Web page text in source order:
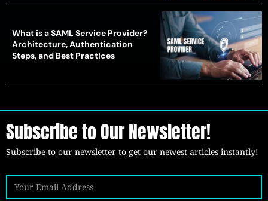
What is a SAML Service Provider?
Architecture, Authentication
Steps, and Best Practices
Subscribe to Our Newsletter!
Subscribe to our newsletter to get our newest articles instantly!